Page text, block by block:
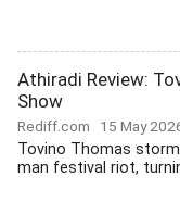
Athiradi Review:
Show
Rediff.com 15 May
Tovino Thomas
man festival riot,